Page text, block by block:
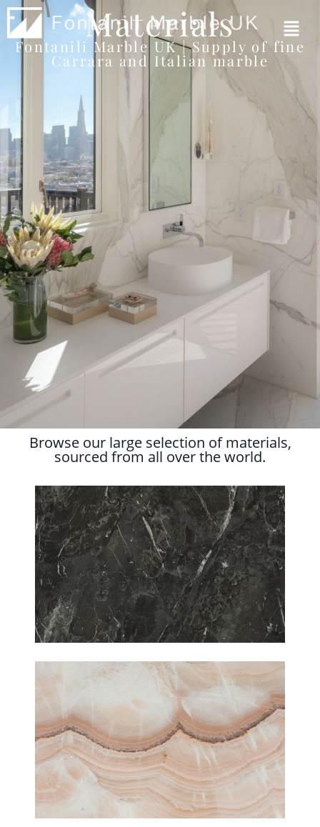
Materials
Fontanili Marble UK | Supply of fine
Carrara and Italian marble
Browse our large selection of materials,
sourced from all over the world.